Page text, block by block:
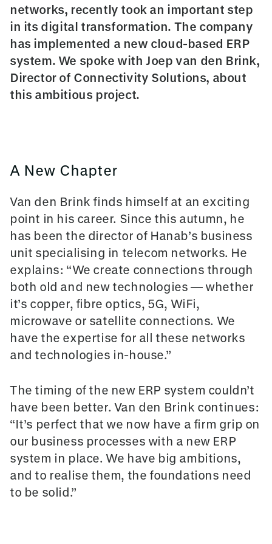
networks, recently took an important step
in its digital transformation. The company
has implemented a new cloud-based ERP
system. We spoke with Joep van den Brink,
Director of Connectivity Solutions, about
this ambitious project.
A New Chapter
Van den Brink finds himself at an exciting
point in his career. Since this autumn, he
has been the director of Hanab’s business
unit specialising in telecom networks. He
explains: “We create connections through
both old and new technologies — whether
it’s copper, fibre optics, 5G, WiFi,
microwave or satellite connections. We
have the expertise for all these networks
and technologies in-house.”
The timing of the new ERP system couldn’t
have been better. Van den Brink continues:
“It’s perfect that we now have a firm grip on
our business processes with a new ERP
system in place. We have big ambitions,
and to realise them, the foundations need
to be solid.”